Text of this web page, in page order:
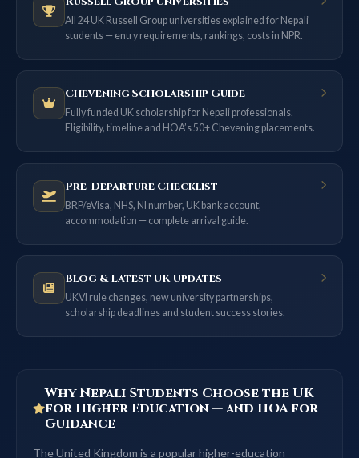
All 24 UK Russell Group universities explained for Nepali
students — entry requirements, rankings, costs in NPR.
Chevening Scholarship Guide
Fully funded UK scholarship for Nepali professionals.
Eligibility, timeline and HOA’s 50+ Chevening placements.
Pre-Departure Checklist
BRP/eVisa, NHS, NI number, UK bank account,
accommodation — complete arrival guide.
Blog & Latest UK Updates
UKVI rule changes, new university partnerships,
scholarship deadlines and student success stories.
Why Nepali Students Choose the UK
for Higher Education — and HOA for
Guidance
The United Kingdom is a popular higher-education